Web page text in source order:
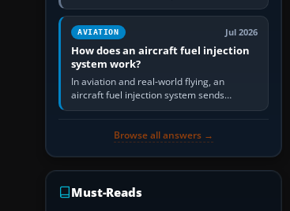
imagery or textures draped over it.
Scenery is the broader…
AVIATION Jul 2026
How does an aircraft fuel injection
system work?
In aviation and real-world flying, an
aircraft fuel injection system sends
pressurised fuel to the engine, meters it
Browse all answers →
Must-Reads